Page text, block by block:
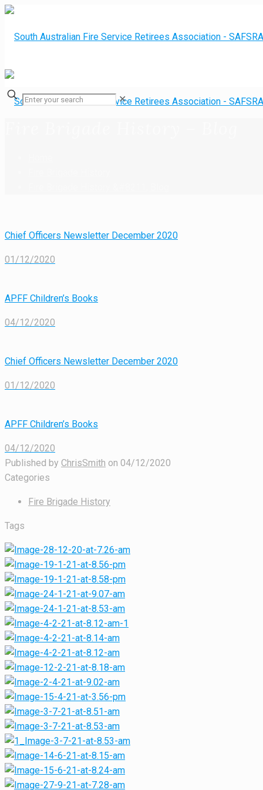
✕
Chief Officers Newsletter December 2020
01/12/2020
APFF Children’s Books
04/12/2020
Chief Officers Newsletter December 2020
01/12/2020
APFF Children’s Books
04/12/2020
Published by ChrisSmith on 04/12/2020
Categories
Fire Brigade History
Tags